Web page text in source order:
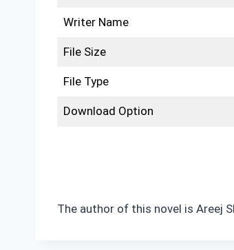
Writer Name
File Size
File Type
Download Option
The author of this novel is Areej